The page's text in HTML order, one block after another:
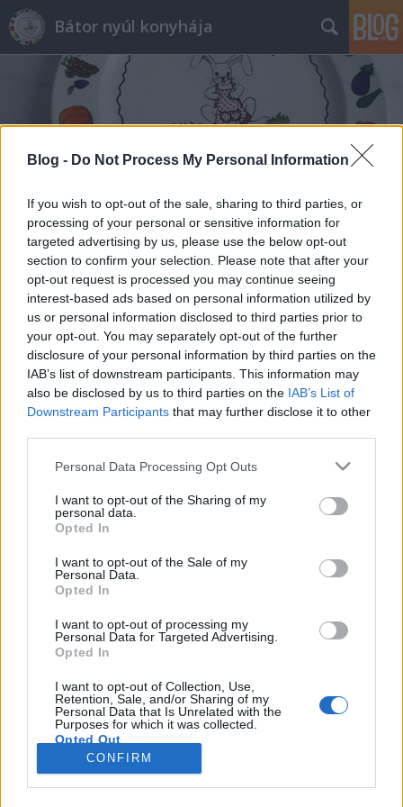
Blog - Do Not Process My Personal Information
If you wish to opt-out of the sale, sharing to third parties, or
processing of your personal or sensitive information for
targeted advertising by us, please use the below opt-out
section to confirm your selection. Please note that after your
opt-out request is processed you may continue seeing
interest-based ads based on personal information utilized by
us or personal information disclosed to third parties prior to
your opt-out. You may separately opt-out of the further
disclosure of your personal information by third parties on the
IAB’s list of downstream participants. This information may
also be disclosed by us to third parties on the IAB’s List of
Downstream Participants that may further disclose it to other
Please note that this website/app uses one or more Google
not limited to your visit or usage behaviour. You may click to
grant or deny consent to Google and its third-party tags to
use your data for below specified purposes in below Google
consent section.
Personal Data Processing Opt Outs
I want to opt-out of the Sharing of my
personal data.
Opted In
I want to opt-out of the Sale of my
Personal Data.
Opted In
I want to opt-out of processing my
Personal Data for Targeted Advertising.
Opted In
I want to opt-out of Collection, Use,
Retention, Sale, and/or Sharing of my
Personal Data that Is Unrelated with the
Purposes for which it was collected.
Opted Out
Google consents
CONFIRM
Bátor nyúl konyhája
Címkék » őzcomb_filé
Őzcomb filé vargányagombás
mártással bátor nyúl módra.
Takács Gyuláné Erzsike•2018. március 16.
Őzcomb filé vargányagombás mártással, bátor nyúl
módra. Igazán különleges ünnepi étel, a nem
mindennapinak számító alapanyag és a fenséges íz
miatt. Olyan szép nagy volt a comb, hogy a leeső
részéből ragu készült, amit tálaljunk
burgonyafánkkal. Az erről készült képet is csatolom,
az elkészítés…